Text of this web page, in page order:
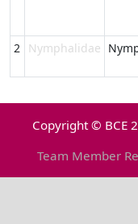
2
Nymphalidae
Copyright © BCE
Team Member